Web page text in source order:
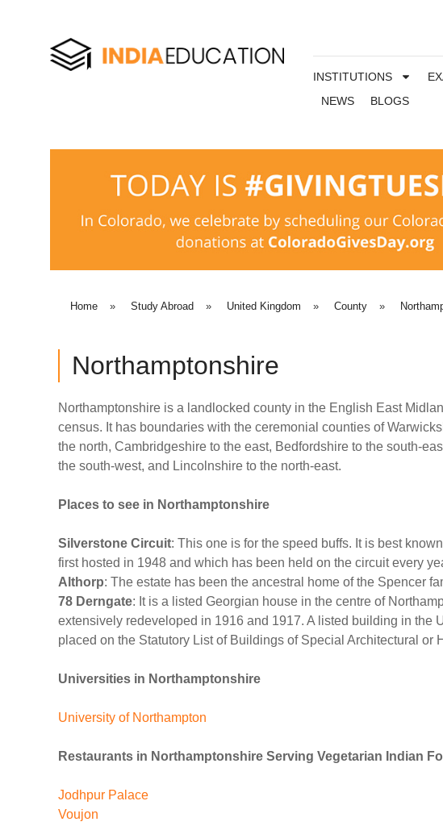
INSTITUTIONS
NEWS
BLOGS
Home » Study Abroad » United Kingdom » County »
Northamptonshire
Northamptonshire is a landlocked county in the English East
census. It has boundaries with the ceremonial counties of
the north, Cambridgeshire to the east, Bedfordshire to the south-
the south-west, and Lincolnshire to the north-east.
Places to see in Northamptonshire
Silverstone Circuit: This one is for the speed buffs. It is best
first hosted in 1948 and which has been held on the circuit every
Althorp: The estate has been the ancestral home of the Spencer
78 Derngate: It is a listed Georgian house in the centre of
extensively redeveloped in 1916 and 1917. A listed building in the
placed on the Statutory List of Buildings of Special Architectural or
Universities in Northamptonshire
University of Northampton
Restaurants in Northamptonshire Serving Vegetarian Indian
Jodhpur Palace
Voujon